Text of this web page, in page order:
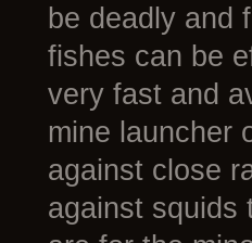
be deadly and
fishes can be
very fast and
mine launcher
against close
against squids